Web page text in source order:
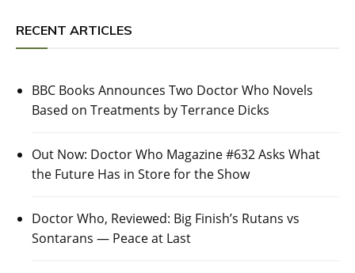
RECENT ARTICLES
BBC Books Announces Two Doctor Who Novels
Based on Treatments by Terrance Dicks
Out Now: Doctor Who Magazine #632 Asks What
the Future Has in Store for the Show
Doctor Who, Reviewed: Big Finish’s Rutans vs
Sontarans — Peace at Last